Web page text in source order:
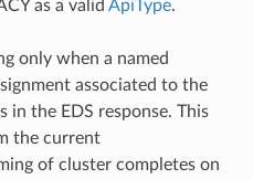
as a valid ApiType.
only when a named
associated to the
in the EDS response. This
the current
of cluster completes on